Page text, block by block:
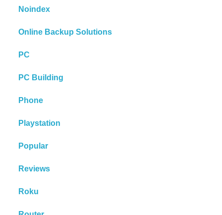
Noindex
Online Backup Solutions
PC
PC Building
Phone
Playstation
Popular
Reviews
Roku